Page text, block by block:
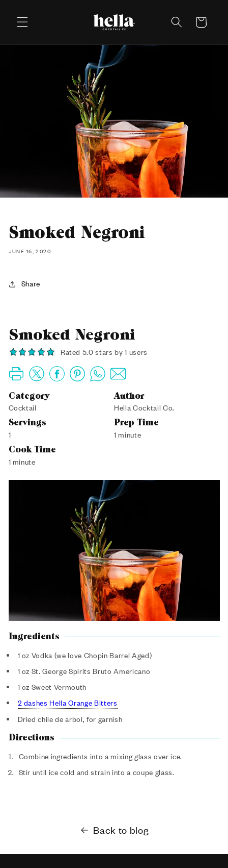
content
Cart
Smoked Negroni
JUNE 16, 2020
Share
Smoked Negroni
Rated 5.0 stars by 1 users
Category
Cocktail
Author
Hella Cocktail Co.
Servings
1
Prep Time
1 minute
Cook Time
1 minute
Ingredients
1 oz Vodka (we love Chopin Barrel Aged)
1 oz St. George Spirits Bruto Americano
1 oz Sweet Vermouth
2 dashes Hella Orange Bitters
Dried chile de arbol, for garnish
Directions
Combine ingredients into a mixing glass over ice.
Stir until ice cold and strain into a coupe glass.
Back to blog